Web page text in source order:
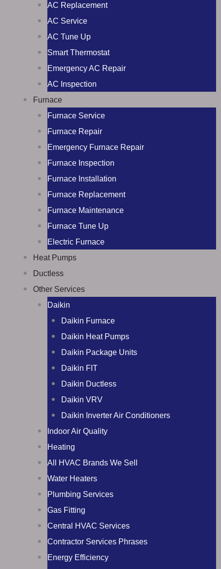
AC Replacement
AC Service
AC Tune Up
Smart Thermostat
Emergency AC Repair
AC Inspection
Furnace
Furnace Service
Furnace Repair
Emergency Furnace Repair
Furnace Inspection
Furnace Installation
Furnace Replacement
Furnace Maintenance
Furnace Tune Up
Electric Furnace
Heat Pumps
Ductless
Other Services
Daikin
Daikin Furnace
Daikin Heat Pumps
Daikin Package Units
Daikin FIT
Daikin Ductless
Daikin VRV
Daikin Inverter Air Conditioners
Indoor Air Quality
Heating
All HVAC Brands We Sell
Water Heaters
Plumbing Services
Gas Fitting
Central HVAC Services
Contractor Services Phrases
Energy Efficiency